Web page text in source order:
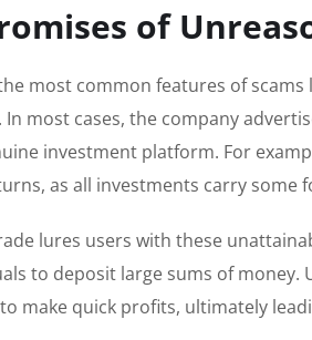
of
most common features of
In most cases, the company
investment platform. For
as all investments carry some
lures users with these
to deposit large sums of
make quick profits, ultimately